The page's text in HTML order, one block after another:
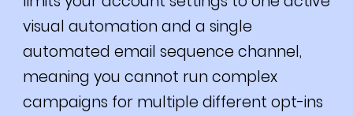
visual automation and a single
automated email sequence channel,
meaning you cannot run complex
campaigns for multiple different opt-ins